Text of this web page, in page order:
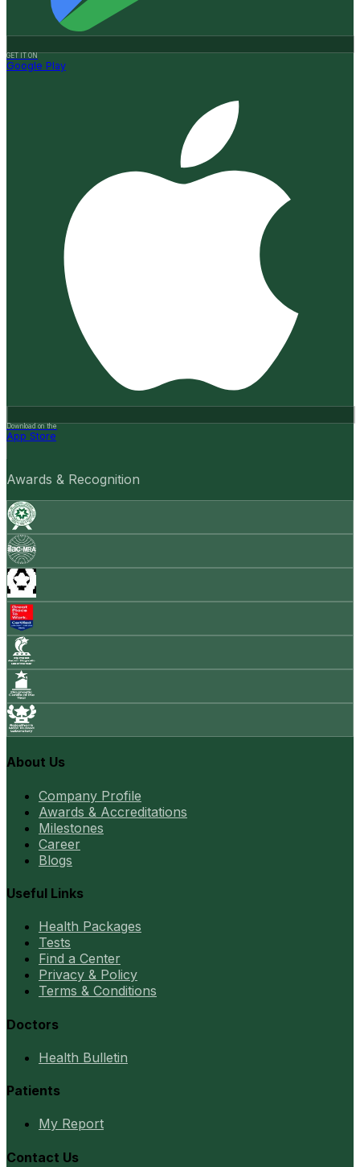
GET IT ON
Google Play
Download on the
App Store
Awards & Recognition
About Us
Company Profile
Awards & Accreditations
Milestones
Career
Blogs
Useful Links
Health Packages
Tests
Find a Center
Privacy & Policy
Terms & Conditions
Doctors
Health Bulletin
Patients
My Report
Contact Us